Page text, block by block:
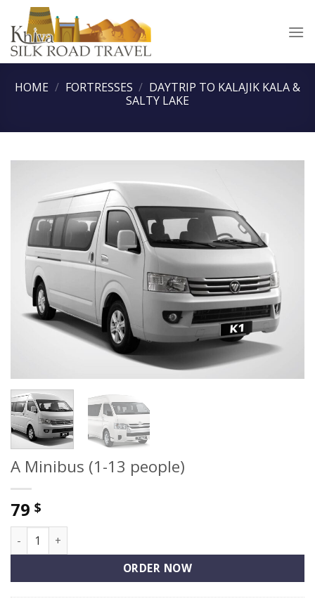
content
HOME / FORTRESSES / DAYTRIP TO KALAJIK KALA &
SALTY LAKE
A Minibus (1-13 people)
79 $
A Minibus (1-13 people) quantity
ORDER NOW